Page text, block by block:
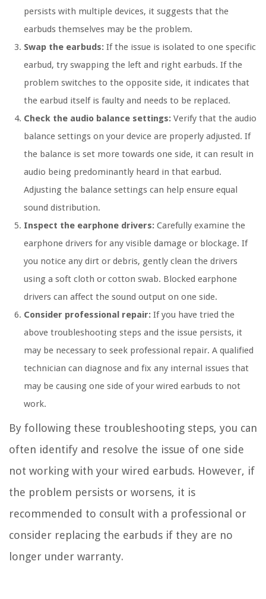
persists with multiple devices, it suggests that the
earbuds themselves may be the problem.
Swap the earbuds: If the issue is isolated to one specific
earbud, try swapping the left and right earbuds. If the
problem switches to the opposite side, it indicates that
the earbud itself is faulty and needs to be replaced.
Check the audio balance settings: Verify that the audio
balance settings on your device are properly adjusted. If
the balance is set more towards one side, it can result in
audio being predominantly heard in that earbud.
Adjusting the balance settings can help ensure equal
sound distribution.
Inspect the earphone drivers: Carefully examine the
earphone drivers for any visible damage or blockage. If
you notice any dirt or debris, gently clean the drivers
using a soft cloth or cotton swab. Blocked earphone
drivers can affect the sound output on one side.
Consider professional repair: If you have tried the
above troubleshooting steps and the issue persists, it
may be necessary to seek professional repair. A qualified
technician can diagnose and fix any internal issues that
may be causing one side of your wired earbuds to not
work.
By following these troubleshooting steps, you can
often identify and resolve the issue of one side
not working with your wired earbuds. However, if
the problem persists or worsens, it is
recommended to consult with a professional or
consider replacing the earbuds if they are no
longer under warranty.